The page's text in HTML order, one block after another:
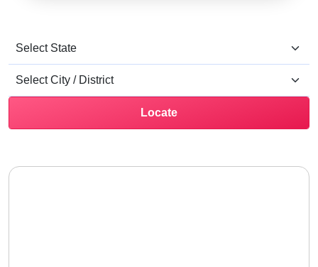
Locate